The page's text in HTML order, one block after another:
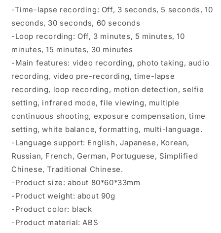
-Time-lapse recording: Off, 3 seconds, 5 seconds, 10
seconds, 30 seconds, 60 seconds
-Loop recording: Off, 3 minutes, 5 minutes, 10
minutes, 15 minutes, 30 minutes
-Main features: video recording, photo taking, audio
recording, video pre-recording, time-lapse
recording, loop recording, motion detection, selfie
setting, infrared mode, file viewing, multiple
continuous shooting, exposure compensation, time
setting, white balance, formatting, multi-language.
-Language support: English, Japanese, Korean,
Russian, French, German, Portuguese, Simplified
Chinese, Traditional Chinese.
-Product size: about 80*60*33mm
-Product weight: about 90g
-Product color: black
-Product material: ABS